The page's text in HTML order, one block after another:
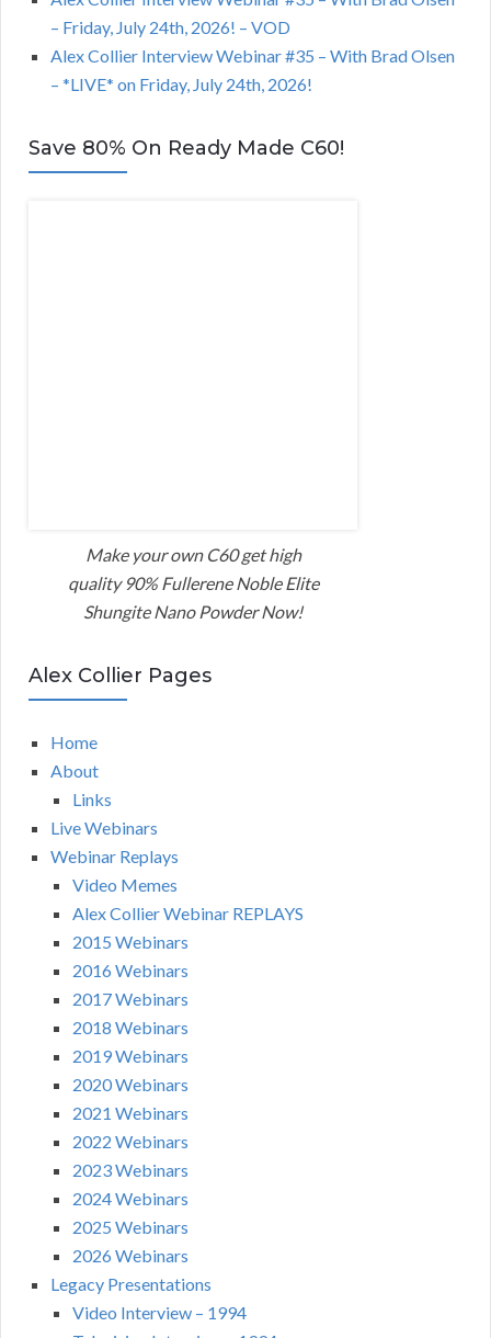
– Friday, July 24th, 2026! – VOD
Alex Collier Interview Webinar #35 – With Brad Olsen
– *LIVE* on Friday, July 24th, 2026!
Save 80% On Ready Made C60!
Make your own C60 get high
quality 90% Fullerene Noble Elite
Shungite Nano Powder Now!
Alex Collier Pages
Home
About
Links
Live Webinars
Webinar Replays
Video Memes
Alex Collier Webinar REPLAYS
2015 Webinars
2016 Webinars
2017 Webinars
2018 Webinars
2019 Webinars
2020 Webinars
2021 Webinars
2022 Webinars
2023 Webinars
2024 Webinars
2025 Webinars
2026 Webinars
Legacy Presentations
Video Interview – 1994